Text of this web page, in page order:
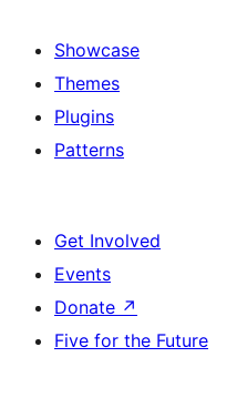
Showcase
Themes
Plugins
Patterns
Get Involved
Events
Donate ↗
Five for the Future